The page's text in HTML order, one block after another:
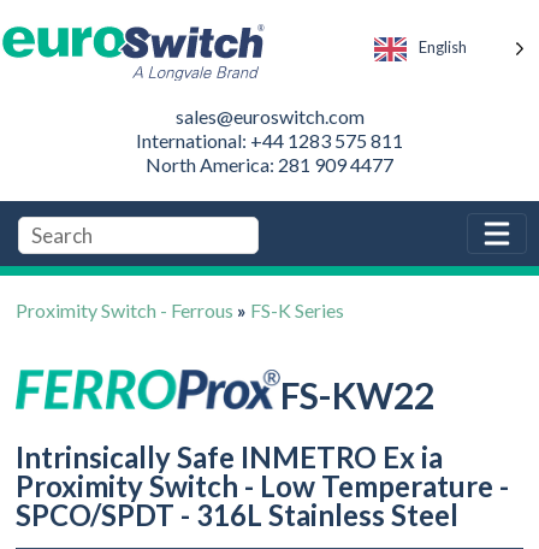
English
sales@euroswitch.com
International: +44 1283 575 811
North America: 281 909 4477
Proximity Switch - Ferrous » FS-K Series
FS-KW22
Intrinsically Safe INMETRO Ex ia
Proximity Switch - Low Temperature -
SPCO/SPDT - 316L Stainless Steel